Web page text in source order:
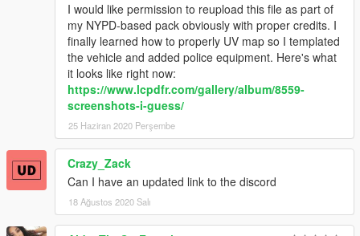
I would like permission to reupload this file as part of
my NYPD-based pack obviously with proper credits. I
finally learned how to properly UV map so I templated
the vehicle and added police equipment. Here's what
it looks like right now:
https://www.lcpdfr.com/gallery/album/8559-
screenshots-i-guess/
25 Haziran 2020 Perşembe
Crazy_Zack
Can I have an updated link to the discord
18 Ağustos 2020 Salı